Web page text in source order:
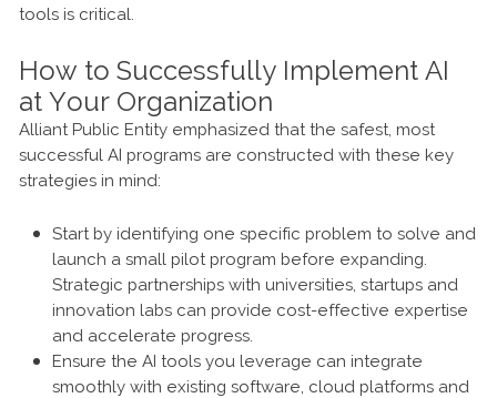
tools is critical.
How to Successfully Implement AI
at Your Organization
Alliant Public Entity emphasized that the safest, most
successful AI programs are constructed with these key
strategies in mind:
Start by identifying one specific problem to solve and
launch a small pilot program before expanding.
Strategic partnerships with universities, startups and
innovation labs can provide cost-effective expertise
and accelerate progress.
Ensure the AI tools you leverage can integrate
smoothly with existing software, cloud platforms and